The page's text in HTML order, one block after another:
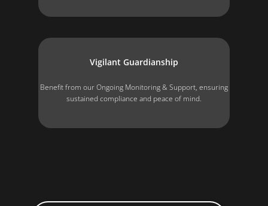
Vigilant Guardianship
Benefit from our Ongoing Monitoring & Support, ensuring
sustained compliance and peace of mind.